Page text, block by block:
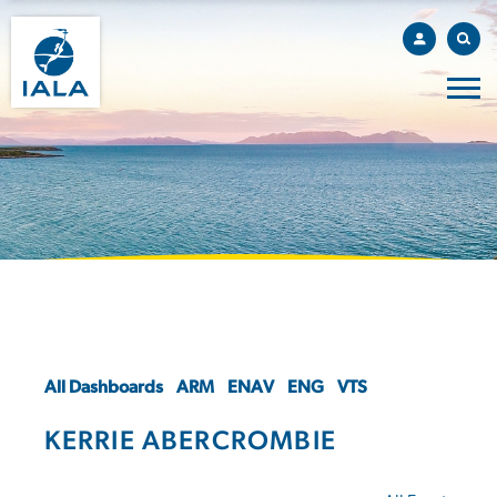
All Dashboards ARM ENAV ENG VTS
KERRIE ABERCROMBIE